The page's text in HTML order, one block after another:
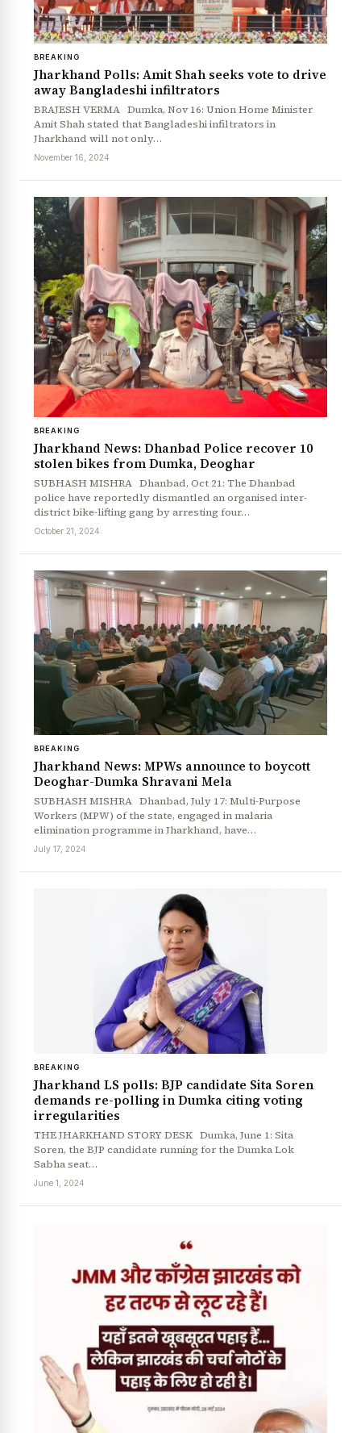
Jobs & Careers
BREAKING
Jharkhand Polls: Amit Shah seeks vote to drive
away Bangladeshi infiltrators
BRAJESH VERMA Dumka, Nov 16: Union Home Minister
Amit Shah stated that Bangladeshi infiltrators in
Jharkhand will not only…
November 16, 2024
BREAKING
Jharkhand News: Dhanbad Police recover 10
stolen bikes from Dumka, Deoghar
SUBHASH MISHRA Dhanbad, Oct 21: The Dhanbad
police have reportedly dismantled an organised inter-
district bike-lifting gang by arresting four…
October 21, 2024
BREAKING
Jharkhand News: MPWs announce to boycott
Deoghar-Dumka Shravani Mela
SUBHASH MISHRA Dhanbad, July 17: Multi-Purpose
Workers (MPW) of the state, engaged in malaria
elimination programme in Jharkhand, have…
July 17, 2024
BREAKING
Jharkhand LS polls: BJP candidate Sita Soren
demands re-polling in Dumka citing voting
irregularities
THE JHARKHAND STORY DESK Dumka, June 1: Sita
Soren, the BJP candidate running for the Dumka Lok
Sabha seat…
June 1, 2024